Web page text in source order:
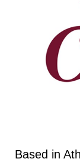
Based in